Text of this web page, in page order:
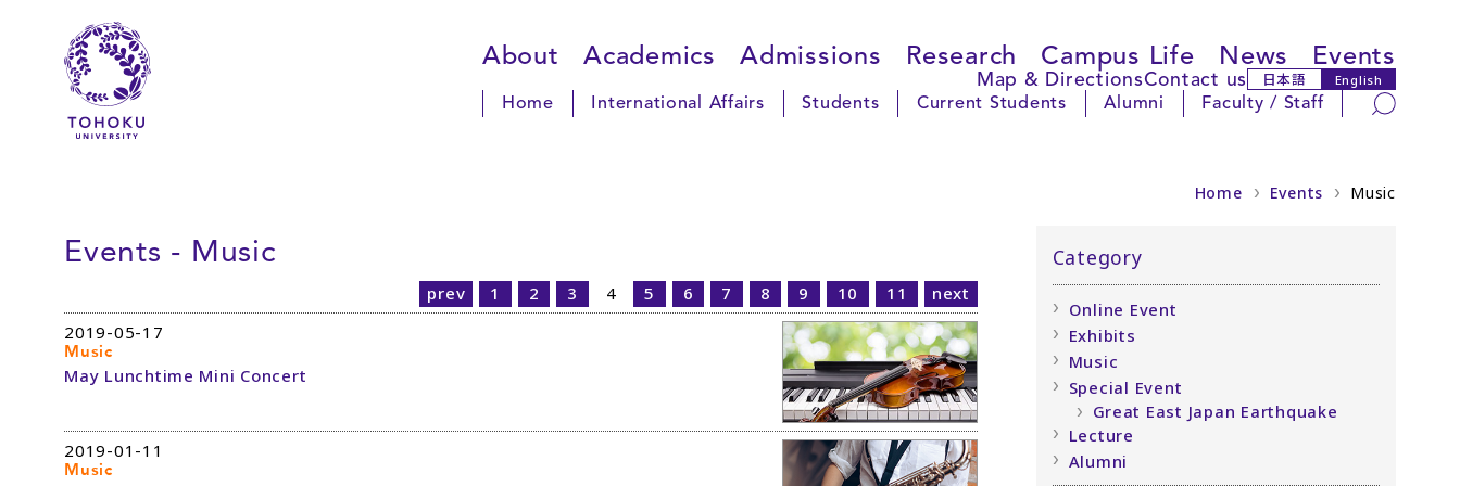
About Academics Admissions Research Campus Life News Events
Map & DirectionsContact us 日本語 English
Home International Affairs Students Current Students Alumni Faculty / Staff
Home Events Music
Events - Music
prev 1 2 3 4 5 6 7 8 9 10 11
next
2019-05-17
Music
May Lunchtime Mini Concert
2019-01-11
Music
Category
Online Event
Exhibits
Music
Special Event
Great East Japan Earthquake
Lecture
Alumni